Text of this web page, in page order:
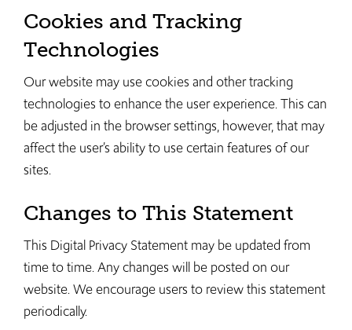
Cookies and Tracking
Technologies
Our website may use cookies and other tracking
technologies to enhance the user experience. This can
be adjusted in the browser settings, however, that may
affect the user’s ability to use certain features of our
sites.
Changes to This Statement
This Digital Privacy Statement may be updated from
time to time. Any changes will be posted on our
website. We encourage users to review this statement
periodically.